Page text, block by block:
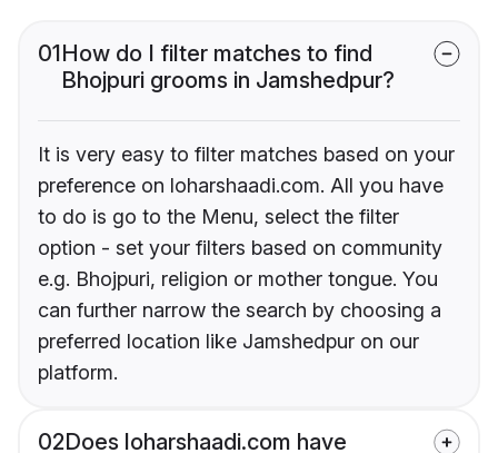
01How do I filter matches to find
Bhojpuri grooms in Jamshedpur?
It is very easy to filter matches based on your
preference on loharshaadi.com. All you have
to do is go to the Menu, select the filter
option - set your filters based on community
e.g. Bhojpuri, religion or mother tongue. You
can further narrow the search by choosing a
preferred location like Jamshedpur on our
platform.
02Does loharshaadi.com have